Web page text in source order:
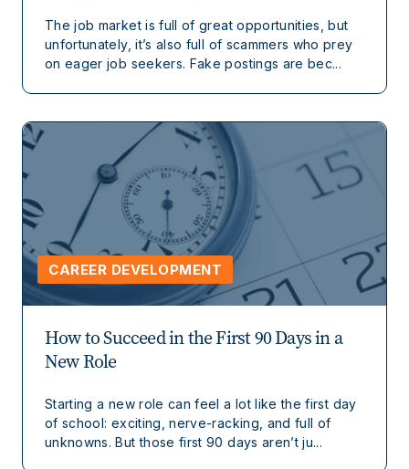
The job market is full of great opportunities, but
unfortunately, it’s also full of scammers who prey
on eager job seekers. Fake postings are bec...
CAREER DEVELOPMENT
How to Succeed in the First 90 Days in a
New Role
Starting a new role can feel a lot like the first day
of school: exciting, nerve-racking, and full of
unknowns. But those first 90 days aren’t ju...